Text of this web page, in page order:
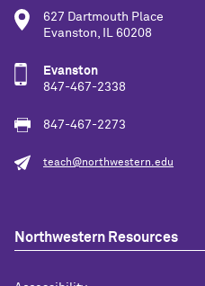
627 Dartmouth Place
Evanston, IL 60208
Evanston
847-467-2338
847-467-2273
teach@northwestern.edu
Northwestern Resources